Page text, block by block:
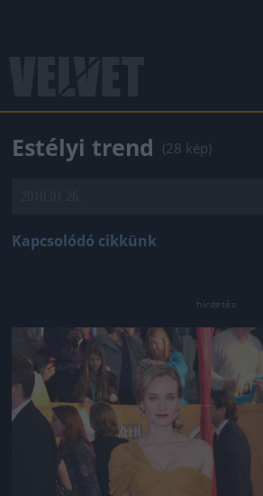
Estélyi trend (28 kép)
Kapcsolódó cikkünk
Jön még kép!